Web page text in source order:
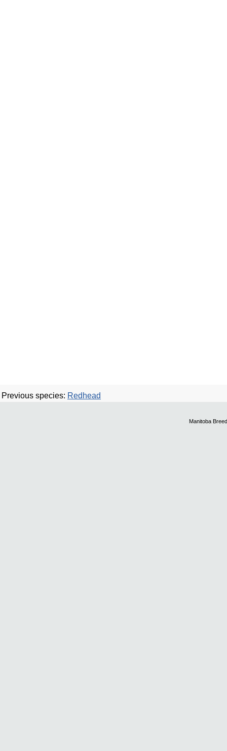
Previous species: Redhead
Manitoba